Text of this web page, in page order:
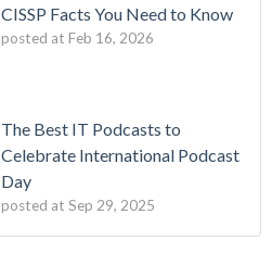
CISSP Facts You Need to Know
posted at Feb 16, 2026
The Best IT Podcasts to
Celebrate International Podcast
Day
posted at Sep 29, 2025